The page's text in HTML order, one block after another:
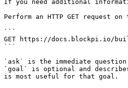
If you need additional
Perform an HTTP GET request
```
GET https://docs.blockpi.io/
```
`ask` is the immediate
`goal` is optional and
is most useful for that goal.